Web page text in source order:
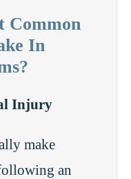
Common
In
Injury
make
an